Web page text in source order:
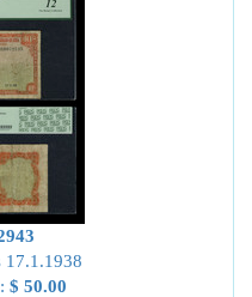
17.1.1938
$ 50.00